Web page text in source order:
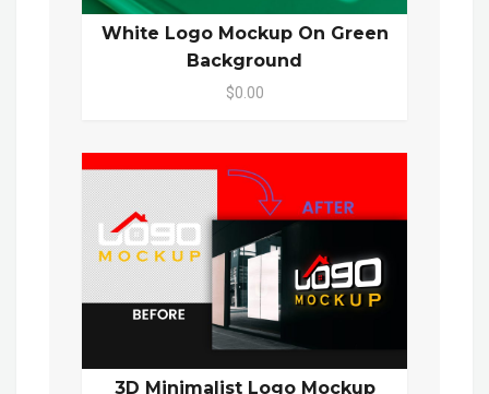
White Logo Mockup On Green
Background
$0.00
3D Minimalist Logo Mockup